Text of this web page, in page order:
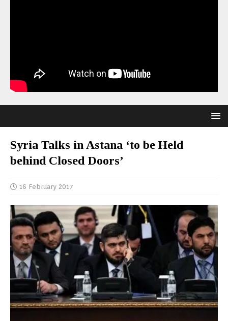
Syria Talks in Astana ‘to be Held
behind Closed Doors’
16 February 2017